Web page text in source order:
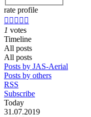
rate profile
    
1 votes
Timeline
All posts
All posts
Posts by JAS-Aerial
Posts by others
RSS
Subscribe
Today
31.07.2019